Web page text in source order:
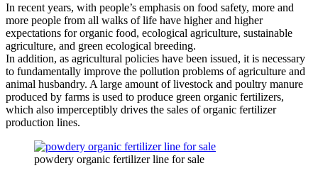
In recent years, with people’s emphasis on food safety, more and
more people from all walks of life have higher and higher
expectations for organic food, ecological agriculture, sustainable
agriculture, and green ecological breeding.
In addition, as agricultural policies have been issued, it is necessary
to fundamentally improve the pollution problems of agriculture and
animal husbandry. A large amount of livestock and poultry manure
produced by farms is used to produce green organic fertilizers,
which also imperceptibly drives the sales of organic fertilizer
production lines.
powdery organic fertilizer line for sale